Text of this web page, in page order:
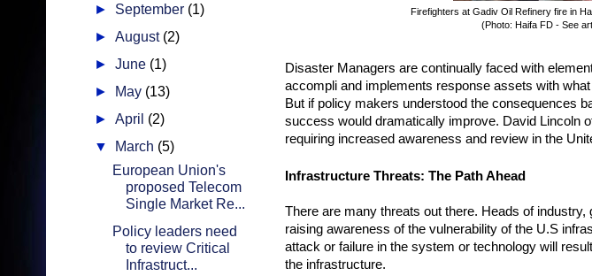
Firefighters at Gadiv Oil Refinery fire in
(Photo: Haifa FD - See
Disaster Managers are continually faced with
accompli and implements response assets with
But if policy makers understood the consequences
success would dramatically improve. David Lincoln
requiring increased awareness and review in the
Infrastructure Threats: The Path Ahead
There are many threats out there. Heads of
raising awareness of the vulnerability of the U.S
attack or failure in the system or technology will
the infrastructure.
► September (1)
►August (2)
►June (1)
►
May (13)
►April (2)
▼
March (5)
European Union's
proposed Telecom
Single Market Re...
Policy leaders need
to review Critical
Infrastruct...